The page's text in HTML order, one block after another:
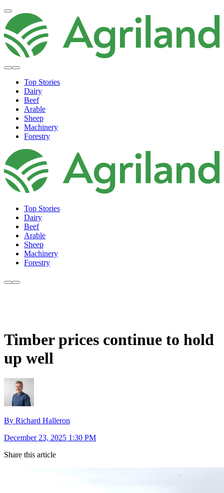
Top Stories
Dairy
Beef
Arable
Sheep
Machinery
Forestry
Top Stories
Dairy
Beef
Arable
Sheep
Machinery
Forestry
Timber prices continue to hold
up well
By Richard Halleron
December 23, 2025 1:30 PM
Share this article